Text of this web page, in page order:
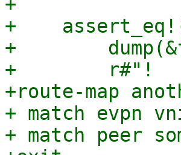
+
+
+        r#"!
+route-map
+ match evpn
+ match peer